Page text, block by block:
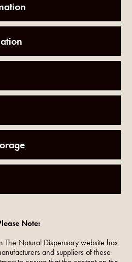
Note:
The Natural Dispensary website has
and suppliers of these